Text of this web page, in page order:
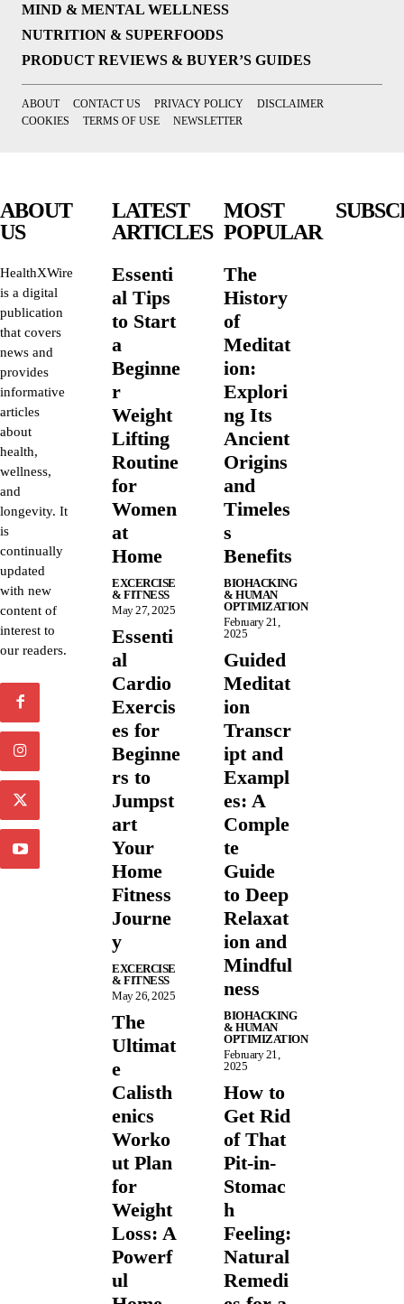
MIND & MENTAL WELLNESS
NUTRITION & SUPERFOODS
PRODUCT REVIEWS & BUYER’S GUIDES
ABOUT CONTACT US PRIVACY POLICY
DISCLAIMER
COOKIES
TERMS OF USE NEWSLETTER
ABOUT
US
HealthXWire
is a digital
publication
that covers
news and
provides
informative
articles
about
health,
wellness,
and
longevity. It
is
continually
updated
with new
content of
interest to
our readers.
LATEST
ARTICLES
Essenti
al Tips
to Start
a
Beginne
r
Weight
Lifting
Routine
for
Women
at
Home
EXCERCISE
& FITNESS
May 27, 2025
Essenti
al
Cardio
Exercis
es for
Beginne
rs to
Jumpst
art
Your
Home
Fitness
Journe
y
EXCERCISE
& FITNESS
May 26, 2025
The
Ultimat
e
Calisth
enics
Worko
ut Plan
for
Weight
Loss: A
Powerf
ul
MOST
POPULAR
The
History
of
Meditat
ion:
Explori
ng Its
Ancient
Origins
and
Timeles
s
Benefits
BIOHACKING
& HUMAN
OPTIMIZATION
February 21,
2025
Guided
Meditat
ion
Transcr
ipt and
Exampl
es: A
Comple
te
Guide
to Deep
Relaxat
ion and
Mindful
ness
BIOHACKING
& HUMAN
OPTIMIZATION
February 21,
2025
How to
Get Rid
of That
Pit-in-
Stomac
h
Feeling:
Natural
Remedi